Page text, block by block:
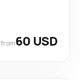
from60 USD